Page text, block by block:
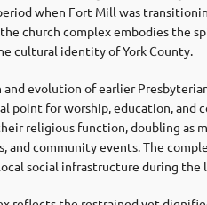
when Fort Mill was
church complex embodies the
cultural identity of York County.
evolution of earlier
point for worship, education, and
religious function, doubling as
and community events. The
social infrastructure during